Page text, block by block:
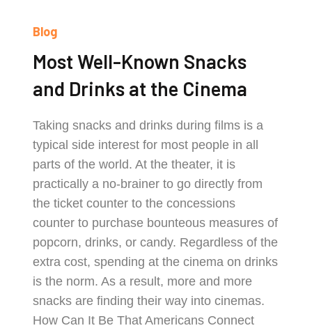
Blog
Most Well-Known Snacks
and Drinks at the Cinema
Taking snacks and drinks during films is a
typical side interest for most people in all
parts of the world. At the theater, it is
practically a no-brainer to go directly from
the ticket counter to the concessions
counter to purchase bounteous measures of
popcorn, drinks, or candy. Regardless of the
extra cost, spending at the cinema on drinks
is the norm. As a result, more and more
snacks are finding their way into cinemas.
How Can It Be That Americans Connect